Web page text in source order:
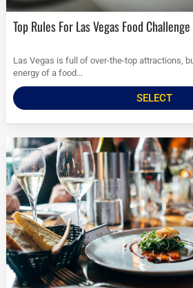
Top Rules For Las Vegas Food
Las Vegas is full of over-the-top attractions,
energy of a food...
SELECT